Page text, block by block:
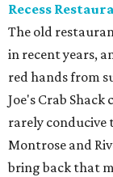
Recess
The old
in recent years,
red hands from
Joe's Crab
rarely conducive
Montrose and
bring back that